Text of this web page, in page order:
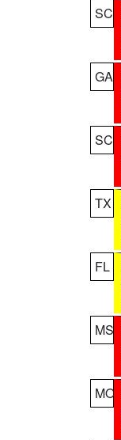
SC
GA
SC
TX
FL
MS
MO